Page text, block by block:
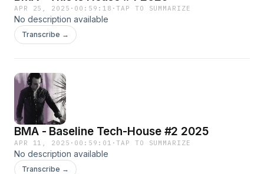
APR 25, 2025 · 00:59:18 ·TAP TO SUMMARIZE
No description available
Transcribe →
BMA - Baseline Tech-House #2 2025
APR 11, 2025 · 00:59:01 ·TAP TO SUMMARIZE
No description available
Transcribe →